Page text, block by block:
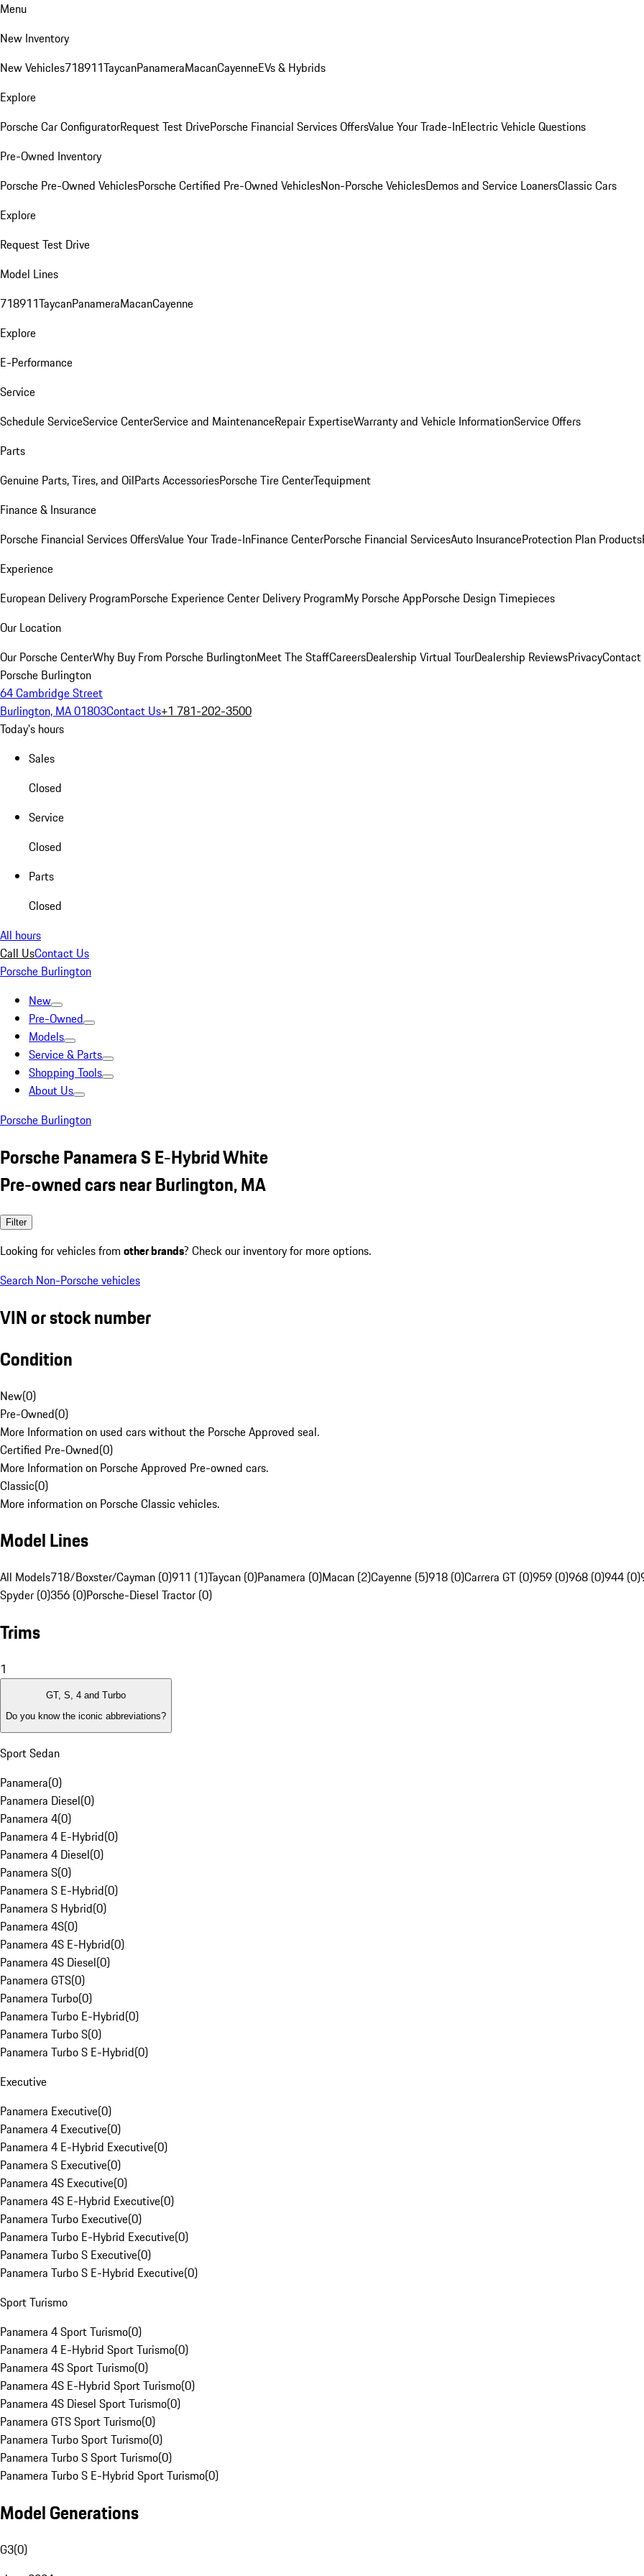
Menu
New Inventory
New Vehicles718911TaycanPanameraMacanCayenneEVs & Hybrids
Explore
Porsche Car ConfiguratorRequest Test DrivePorsche Financial Services OffersValue Your Trade-InElectric Vehicle Questions
Pre-Owned Inventory
Porsche Pre-Owned VehiclesPorsche Certified Pre-Owned VehiclesNon-Porsche VehiclesDemos and Service LoanersClassic Cars
Explore
Request Test Drive
Model Lines
718911TaycanPanameraMacanCayenne
Explore
E-Performance
Service
Schedule ServiceService CenterService and MaintenanceRepair ExpertiseWarranty and Vehicle InformationService Offers
Parts
Genuine Parts, Tires, and OilParts AccessoriesPorsche Tire CenterTequipment
Finance & Insurance
Porsche Financial Services OffersValue Your Trade-InFinance CenterPorsche Financial ServicesAuto InsuranceProtection Plan Products
Experience
European Delivery ProgramPorsche Experience Center Delivery ProgramMy Porsche AppPorsche Design Timepieces
Our Location
Our Porsche CenterWhy Buy From Porsche BurlingtonMeet The StaffCareersDealership Virtual TourDealership ReviewsPrivacyContact
Porsche Burlington
64 Cambridge Street
Burlington, MA 01803Contact Us+1 781-202-3500
Today's hours
Sales
Closed
Service
Closed
Parts
Closed
All hours
Call UsContact Us
Porsche Burlington
New
Pre-Owned
Models
Service & Parts
Shopping Tools
About Us
Porsche Burlington
Porsche Panamera S E-Hybrid White
Pre-owned cars near Burlington, MA
Filter
Looking for vehicles from other brands? Check our inventory for more options.
Search Non-Porsche vehicles
VIN or stock number
Condition
New(0)
Pre-Owned(0)
More Information on used cars without the Porsche Approved seal.
Certified Pre-Owned(0)
More Information on Porsche Approved Pre-owned cars.
Classic(0)
More information on Porsche Classic vehicles.
Model Lines
All Models718/Boxster/Cayman (0)911 (1)Taycan (0)Panamera (0)Macan (2)Cayenne (5)918 (0)Carrera GT (0)959 (0)968 (0)944 (0)
Spyder (0)356 (0)Porsche-Diesel Tractor (0)
Trims
1
GT, S, 4 and Turbo
Do you know the iconic abbreviations?
Sport Sedan
Panamera(0)
Panamera Diesel(0)
Panamera 4(0)
Panamera 4 E-Hybrid(0)
Panamera 4 Diesel(0)
Panamera S(0)
Panamera S E-Hybrid(0)
Panamera S Hybrid(0)
Panamera 4S(0)
Panamera 4S E-Hybrid(0)
Panamera 4S Diesel(0)
Panamera GTS(0)
Panamera Turbo(0)
Panamera Turbo E-Hybrid(0)
Panamera Turbo S(0)
Panamera Turbo S E-Hybrid(0)
Executive
Panamera Executive(0)
Panamera 4 Executive(0)
Panamera 4 E-Hybrid Executive(0)
Panamera S Executive(0)
Panamera 4S Executive(0)
Panamera 4S E-Hybrid Executive(0)
Panamera Turbo Executive(0)
Panamera Turbo E-Hybrid Executive(0)
Panamera Turbo S Executive(0)
Panamera Turbo S E-Hybrid Executive(0)
Sport Turismo
Panamera 4 Sport Turismo(0)
Panamera 4 E-Hybrid Sport Turismo(0)
Panamera 4S Sport Turismo(0)
Panamera 4S E-Hybrid Sport Turismo(0)
Panamera 4S Diesel Sport Turismo(0)
Panamera GTS Sport Turismo(0)
Panamera Turbo Sport Turismo(0)
Panamera Turbo S Sport Turismo(0)
Panamera Turbo S E-Hybrid Sport Turismo(0)
Model Generations
G3(0)